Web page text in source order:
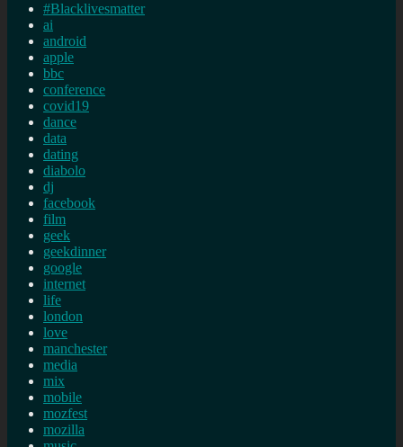
#Blacklivesmatter
ai
android
apple
bbc
conference
covid19
dance
data
dating
diabolo
dj
facebook
film
geek
geekdinner
google
internet
life
london
love
manchester
media
mix
mobile
mozfest
mozilla